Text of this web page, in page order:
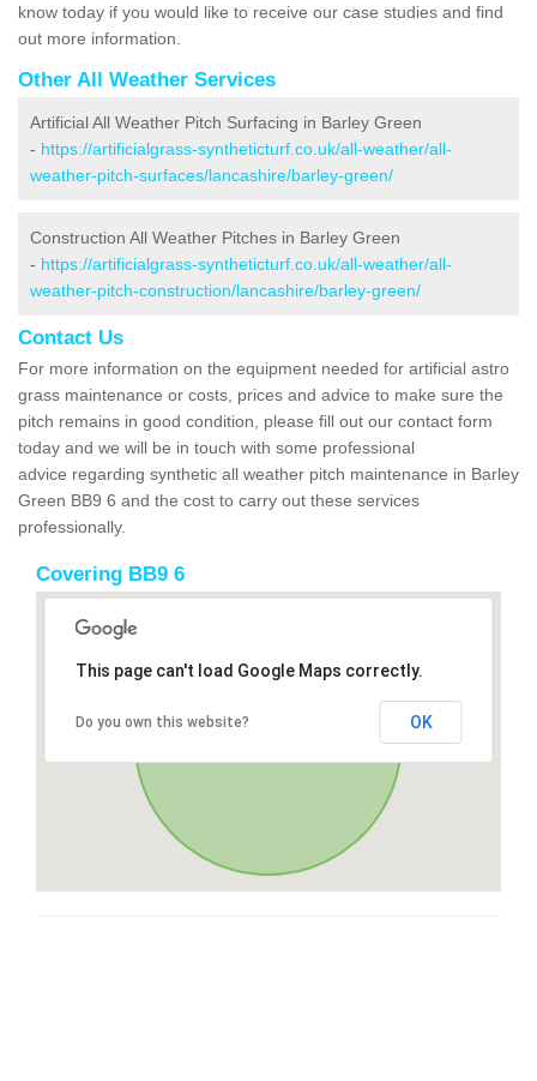
know today if you would like to receive our case studies and find
out more information.
Other All Weather Services
Artificial All Weather Pitch Surfacing in Barley Green
- https://artificialgrass-syntheticturf.co.uk/all-weather/all-
weather-pitch-surfaces/lancashire/barley-green/
Construction All Weather Pitches in Barley Green
- https://artificialgrass-syntheticturf.co.uk/all-weather/all-
weather-pitch-construction/lancashire/barley-green/
Contact Us
For more information on the equipment needed for artificial astro
grass maintenance or costs, prices and advice to make sure the
pitch remains in good condition, please fill out our contact form
today and we will be in touch with some professional
advice regarding synthetic all weather pitch maintenance in Barley
Green BB9 6 and the cost to carry out these services
professionally.
Covering BB9 6
This page can't load Google Maps correctly.
Do you own this website? OK